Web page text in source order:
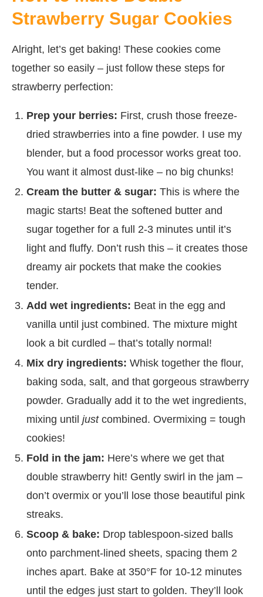
Strawberry Sugar Cookies
Alright, let’s get baking! These cookies come
together so easily – just follow these steps for
strawberry perfection:
Prep your berries: First, crush those freeze-
dried strawberries into a fine powder. I use my
blender, but a food processor works great too.
You want it almost dust-like – no big chunks!
Cream the butter & sugar: This is where the
magic starts! Beat the softened butter and
sugar together for a full 2-3 minutes until it’s
light and fluffy. Don’t rush this – it creates those
dreamy air pockets that make the cookies
tender.
Add wet ingredients: Beat in the egg and
vanilla until just combined. The mixture might
look a bit curdled – that’s totally normal!
Mix dry ingredients: Whisk together the flour,
baking soda, salt, and that gorgeous strawberry
powder. Gradually add it to the wet ingredients,
mixing until justcombined. Overmixing = tough
cookies!
Fold in the jam: Here’s where we get that
double strawberry hit! Gently swirl in the jam –
don’t overmix or you’ll lose those beautiful pink
streaks.
Scoop & bake: Drop tablespoon-sized balls
onto parchment-lined sheets, spacing them 2
inches apart. Bake at 350°F for 10-12 minutes
until the edges just start to golden. They’ll look